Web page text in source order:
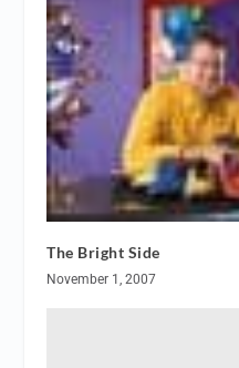
The Bright Side
November 1, 2007